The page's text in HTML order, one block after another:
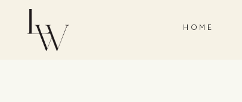
HOME